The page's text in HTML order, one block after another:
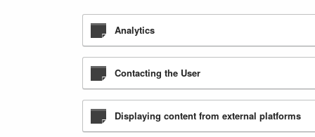
Analytics
Contacting the User
Displaying content from external platforms